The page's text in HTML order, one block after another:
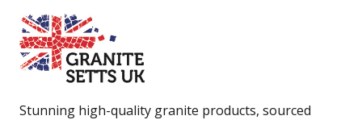
Stunning high-quality granite products, sourced